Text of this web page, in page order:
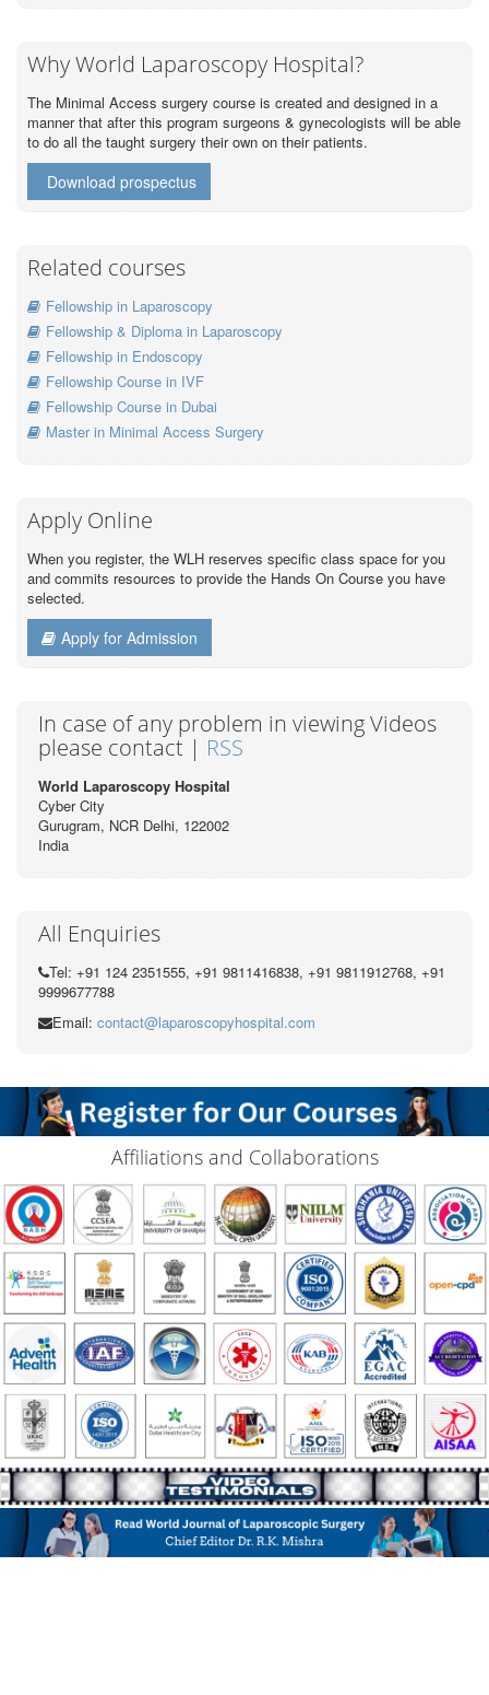
Why World Laparoscopy Hospital?
The Minimal Access surgery course is created and designed in a
manner that after this program surgeons & gynecologists will be able
to do all the taught surgery their own on their patients.
Download prospectus
Related courses
Fellowship in Laparoscopy
Fellowship & Diploma in Laparoscopy
Fellowship in Endoscopy
Fellowship Course in IVF
Fellowship Course in Dubai
Master in Minimal Access Surgery
Apply Online
When you register, the WLH reserves specific class space for you
and commits resources to provide the Hands On Course you have
selected.
Apply for Admission
In case of any problem in viewing Videos
please contact | RSS
World Laparoscopy Hospital
Cyber City
Gurugram, NCR Delhi, 122002
India
All Enquiries
Tel: +91 124 2351555, +91 9811416838, +91 9811912768, +91
9999677788
Email: contact@laparoscopyhospital.com
Affiliations and Collaborations